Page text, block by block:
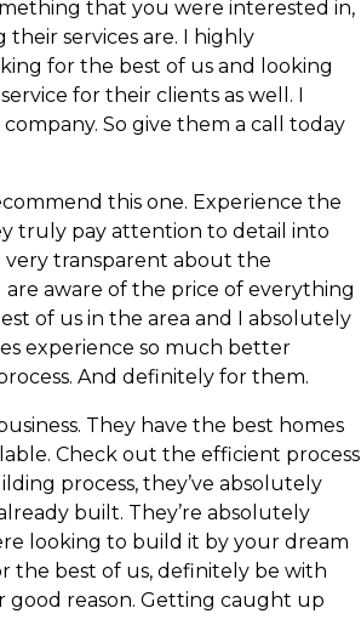
that you were interested in,
services are. I highly
for the best of us and looking
for their clients as well. I
So give them a call today
this one. Experience the
truly pay attention to detail into
very transparent about the
aware of the price of everything
of us in the area and I absolutely
experience so much better
And definitely for them.
They have the best homes
Check out the efficient process
process, they’ve absolutely
built. They’re absolutely
looking to build it by your dream
the best of us, definitely be with
good reason. Getting caught up